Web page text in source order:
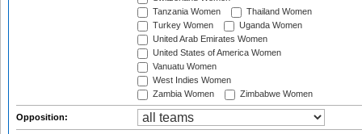
Tanzania Women
Thailand Women
Turkey Women
Uganda Women
United Arab Emirates Women
United States of America Women
Vanuatu Women
West Indies Women
Zambia Women
Zimbabwe Women
Opposition: